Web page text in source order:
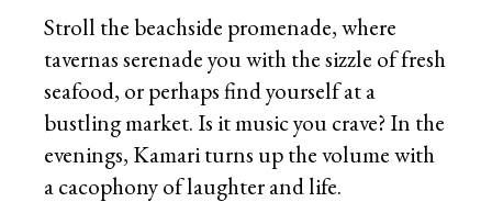
Stroll the beachside promenade, where
tavernas serenade you with the sizzle of fresh
seafood, or perhaps find yourself at a
bustling market. Is it music you crave? In the
evenings, Kamari turns up the volume with
a cacophony of laughter and life.